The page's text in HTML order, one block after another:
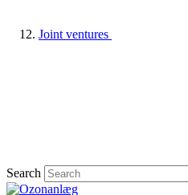
Joint ventures
Search